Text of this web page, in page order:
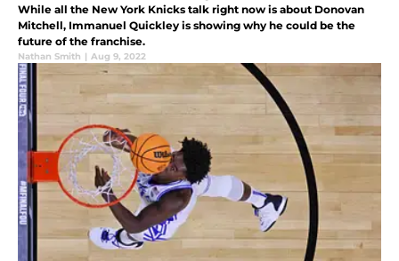
While all the New York Knicks talk right now is about Donovan
Mitchell, Immanuel Quickley is showing why he could be the
future of the franchise.
Nathan Smith | Aug 9, 2022